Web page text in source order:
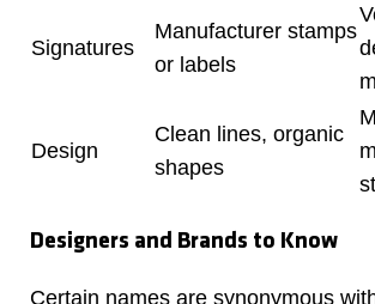
Signatures
Manufacturer stamps
or labels
Design
Clean lines, organic
shapes
Designers and Brands to Know
Certain names are synonymous